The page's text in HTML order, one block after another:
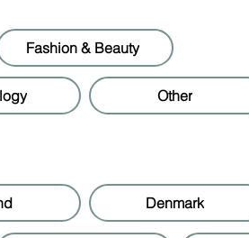
Fashion & Beauty
Other
Denmark